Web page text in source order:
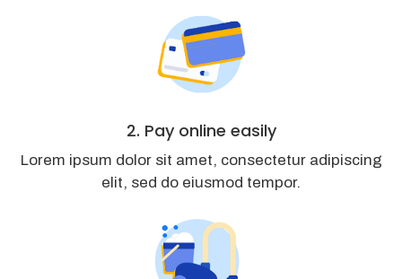
2. Pay online easily
Lorem ipsum dolor sit amet, consectetur adipiscing
elit, sed do eiusmod tempor.